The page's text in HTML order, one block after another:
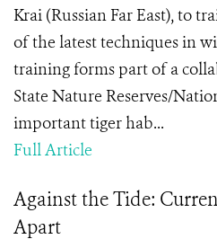
Krai (Russian Far East), to
of the latest techniques in
training forms part of a
State Nature Reserves/
important tiger hab...
Full Article
Against the Tide:
Apart